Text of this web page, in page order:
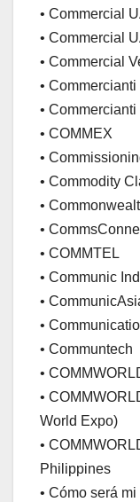
• Commercial
• Commercial
• Commercial
•
•
• COMMEX
•
• Commodity
•
•
• COMMTEL
• Communic
•
•
• Communtech
•
•
World Expo)
•
Philippines
• Cómo será mi